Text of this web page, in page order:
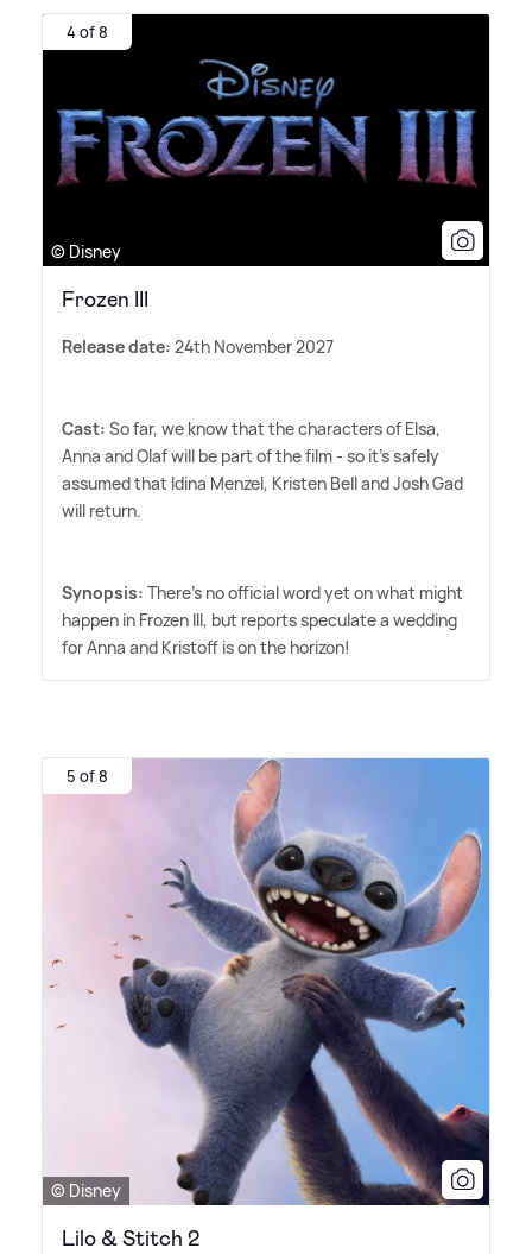
4 of 8
© Disney
Frozen III
Release date: 24th November 2027
Cast: So far, we know that the characters of Elsa,
Anna and Olaf will be part of the film - so it's safely
assumed that Idina Menzel, Kristen Bell and Josh Gad
will return.
Synopsis: There's no official word yet on what might
happen in Frozen III, but reports speculate a wedding
for Anna and Kristoff is on the horizon!
5 of 8
© Disney
Lilo & Stitch 2